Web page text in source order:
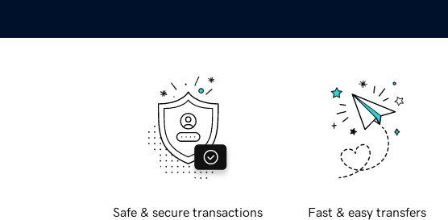
Safe & secure transactions Fast & easy transfers